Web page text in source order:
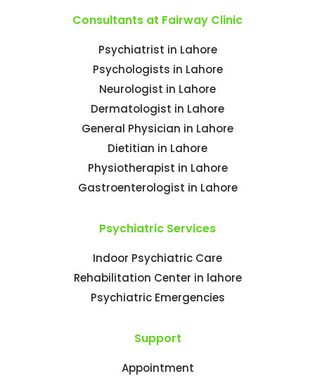
Consultants at Fairway Clinic
Psychiatrist in Lahore
Psychologists in Lahore
Neurologist in Lahore
Dermatologist in Lahore
General Physician in Lahore
Dietitian in Lahore
Physiotherapist in Lahore
Gastroenterologist in Lahore
Psychiatric Services
Indoor Psychiatric Care
Rehabilitation Center in lahore
Psychiatric Emergencies
Support
Appointment